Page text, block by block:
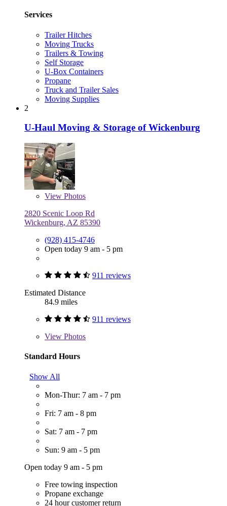
Services
Trailer Hitches
Moving Trucks
Trailers & Towing
Self Storage
U-Box Containers
Propane
Truck and Trailer Sales
Moving Supplies
2
U-Haul Moving & Storage of Wickenburg
View Photos
2820 Scenic Loop Rd
Wickenburg, AZ 85390
(928) 415-4746
Open today 9 am - 5 pm
911 reviews
Estimated Distance
84.9 miles
911 reviews
View Photos
Standard Hours
Show All
Mon-Thur: 7 am - 7 pm
Fri: 7 am - 8 pm
Sat: 7 am - 7 pm
Sun: 9 am - 5 pm
Open today 9 am - 5 pm
Free towing inspection
Propane exchange
24 hour customer return